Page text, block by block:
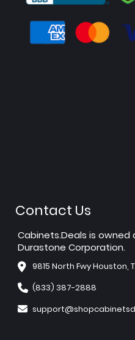
Contact Us
Cabinets.Deals is
Durastone Corporation.
9815 North Fwy Houston,
(833) 387-2888